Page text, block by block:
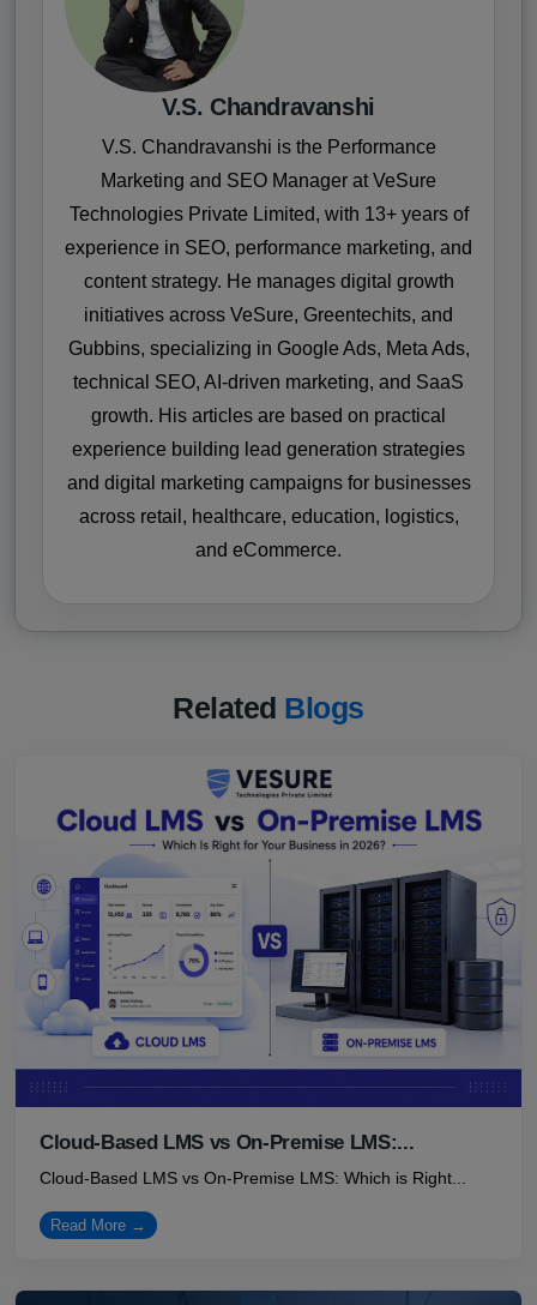
V.S. Chandravanshi
V.S. Chandravanshi is the Performance
Marketing and SEO Manager at VeSure
Technologies Private Limited, with 13+ years of
experience in SEO, performance marketing, and
content strategy. He manages digital growth
initiatives across VeSure, Greentechits, and
Gubbins, specializing in Google Ads, Meta Ads,
technical SEO, AI-driven marketing, and SaaS
growth. His articles are based on practical
experience building lead generation strategies
and digital marketing campaigns for businesses
across retail, healthcare, education, logistics,
and eCommerce.
Related Blogs
Cloud-Based LMS vs On-Premise LMS:...
Cloud-Based LMS vs On-Premise LMS: Which is Right...
Read More →